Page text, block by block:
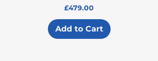
Price
£479.00
Add to Cart